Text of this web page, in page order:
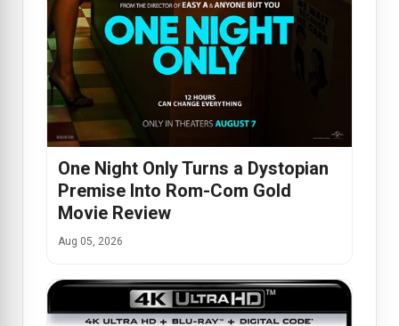
One Night Only Turns a Dystopian
Premise Into Rom-Com Gold
Movie Review
Aug 05, 2026